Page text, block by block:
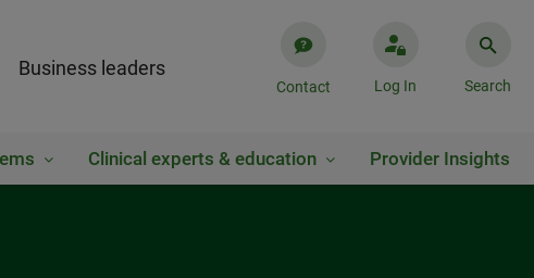
Business leaders
Contact Log In Search
Clinical experts & education Provider Insights